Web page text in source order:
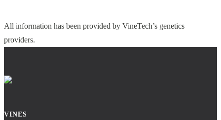
All information has been provided by VineTech’s genetics
providers.
VINES